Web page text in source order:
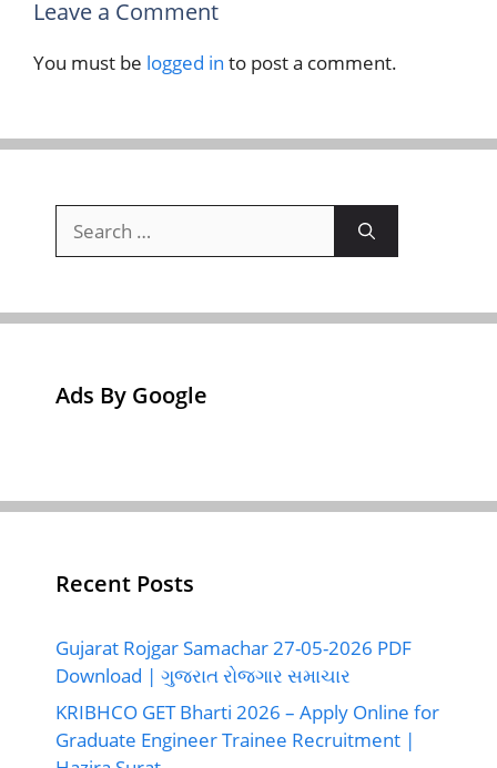
Leave a Comment
You must be logged in to post a comment.
for:
Ads By Google
Recent Posts
Gujarat Rojgar Samachar 27-05-2026 PDF
Download | ગુજરાત રોજગાર સમાચાર
KRIBHCO GET Bharti 2026 – Apply Online for
Graduate Engineer Trainee Recruitment |